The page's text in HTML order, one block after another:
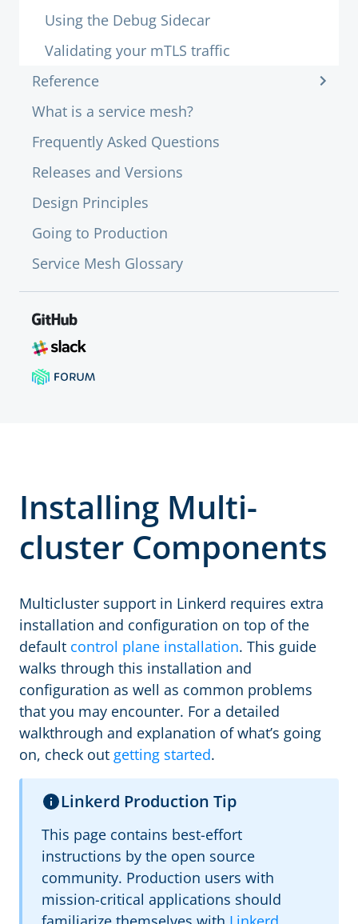
Using the Debug Sidecar
Validating your mTLS traffic
Reference
What is a service mesh?
Frequently Asked Questions
Releases and Versions
Design Principles
Going to Production
Service Mesh Glossary
Installing Multi-
cluster Components
Multicluster support in Linkerd requires extra
installation and configuration on top of the
default control plane installation. This guide
walks through this installation and
configuration as well as common problems
that you may encounter. For a detailed
walkthrough and explanation of what’s going
on, check out getting started.
Linkerd Production Tip
This page contains best-effort
instructions by the open source
community. Production users with
mission-critical applications should